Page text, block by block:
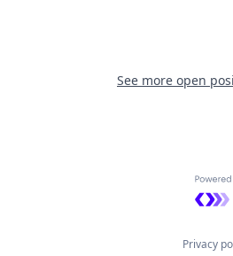
See more open
Privacy